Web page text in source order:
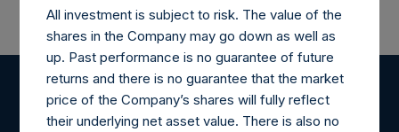
Register for Alerts
All investment is subject to risk. The value of the
shares in the Company may go down as well as
up. Past performance is no guarantee of future
returns and there is no guarantee that the market
price of the Company’s shares will fully reflect
their underlying net asset value. There is also no